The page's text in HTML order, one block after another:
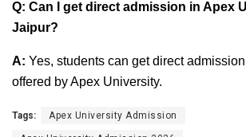
Q: Can I get direct admission in Apex
Jaipur?
A: Yes, students can get direct
offered by Apex University.
Tags: Apex University Admission